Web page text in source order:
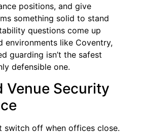
positions, and give
something solid to stand
questions come up
environments like Coventry,
guarding isn’t the safest
defensible one.
Venue Security
switch off when offices close.